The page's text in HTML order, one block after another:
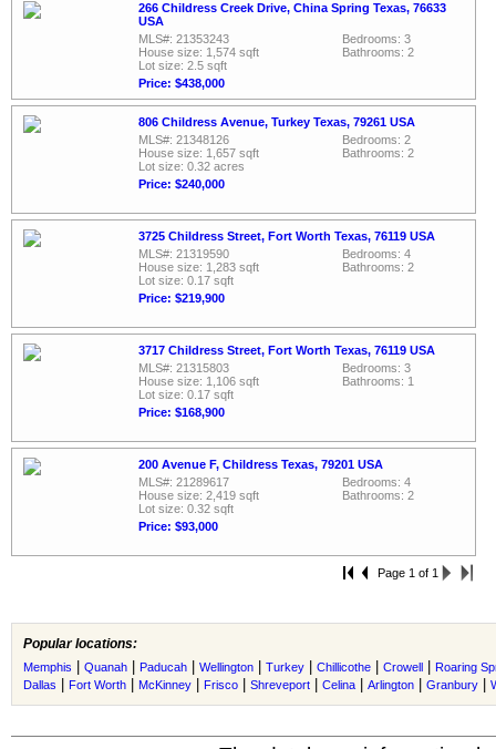
266 Childress Creek Drive, China Spring Texas, 76633
USA
MLS#: 21353243
House size: 1,574 sqft
Lot size: 2.5 sqft
Price: $438,000
Bedrooms: 3
Bathrooms: 2
806 Childress Avenue, Turkey Texas, 79261 USA
MLS#: 21348126
House size: 1,657 sqft
Lot size: 0.32 acres
Price: $240,000
Bedrooms: 2
Bathrooms: 2
3725 Childress Street, Fort Worth Texas, 76119 USA
MLS#: 21319590
House size: 1,283 sqft
Lot size: 0.17 sqft
Price: $219,900
Bedrooms: 4
Bathrooms: 2
3717 Childress Street, Fort Worth Texas, 76119 USA
MLS#: 21315803
House size: 1,106 sqft
Lot size: 0.17 sqft
Price: $168,900
Bedrooms: 3
Bathrooms: 1
200 Avenue F, Childress Texas, 79201 USA
MLS#: 21289617
House size: 2,419 sqft
Lot size: 0.32 sqft
Price: $93,000
Bedrooms: 4
Bathrooms: 2
Page 1 of 1
Popular locations:
Memphis Quanah Paducah Wellington Turkey Chillicothe Crowell
Roaring
Dallas
Fort Worth McKinney Frisco Shreveport Celina Arlington Granbury